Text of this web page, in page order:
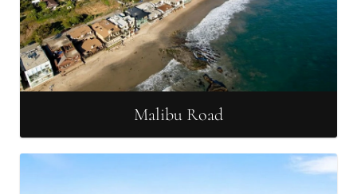
Malibu Road